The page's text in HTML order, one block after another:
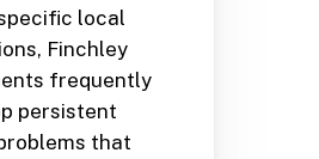
local
Finchley
frequently
persistent
that